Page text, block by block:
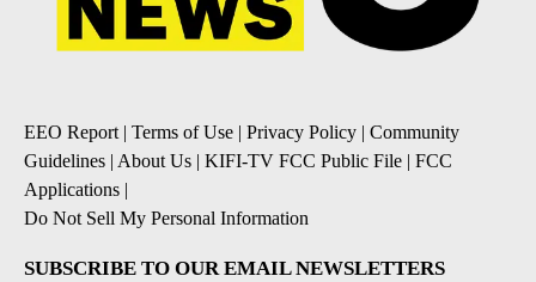
EEO Report| Terms of Use | Privacy Policy | Community
Guidelines | About Us | KIFI-TV FCC Public File | FCC
Applications |
Do Not Sell My Personal Information
SUBSCRIBE TO OUR EMAIL NEWSLETTERS